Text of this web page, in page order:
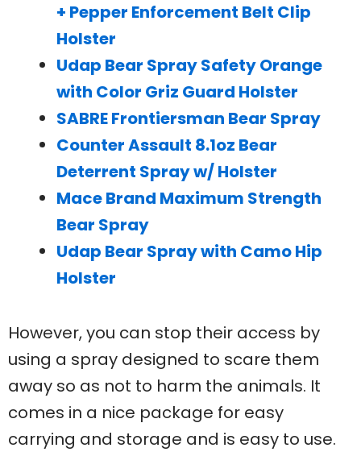
+ Pepper Enforcement Belt Clip
Holster
Udap Bear Spray Safety Orange
with Color Griz Guard Holster
SABRE Frontiersman Bear Spray
Counter Assault 8.1oz Bear
Deterrent Spray w/ Holster
Mace Brand Maximum Strength
Bear Spray
Udap Bear Spray with Camo Hip
Holster
However, you can stop their access by
using a spray designed to scare them
away so as not to harm the animals. It
comes in a nice package for easy
carrying and storage and is easy to use.